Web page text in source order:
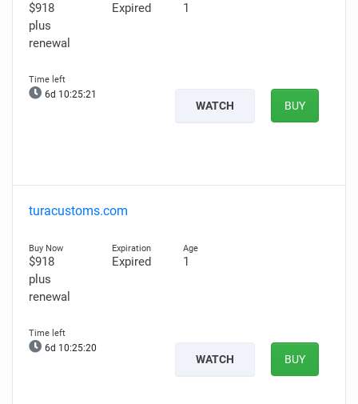
$918
plus
renewal
Expired 1
6d 10:25:20
WATCH BUY
turacustoms.com
$918
plus
renewal
Expired 1
6d 10:25:19
WATCH BUY